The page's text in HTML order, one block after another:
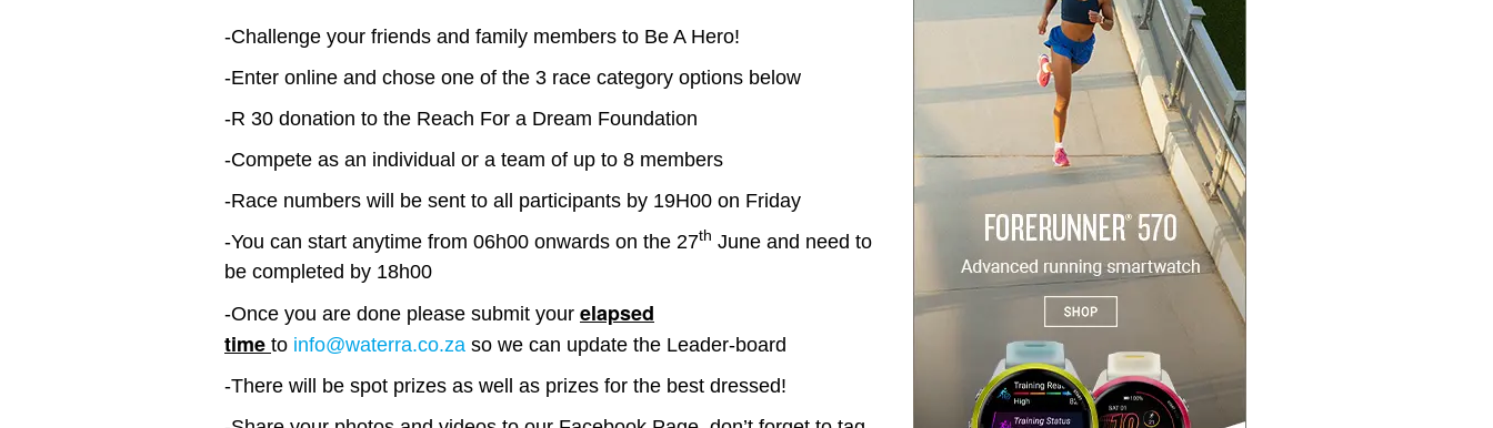
-Challenge your friends and family members to Be A Hero!
-Enter online and chose one of the 3 race category options below
-R 30 donation to the Reach For a Dream Foundation
-Compete as an individual or a team of up to 8 members
-Race numbers will be sent to all participants by 19H00 on Friday
-You can start anytime from 06h00 onwards on the 27th June and need to
be completed by 18h00
-Once you are done please submit your elapsed
time to info@waterra.co.za so we can update the Leader-board
-There will be spot prizes as well as prizes for the best dressed!